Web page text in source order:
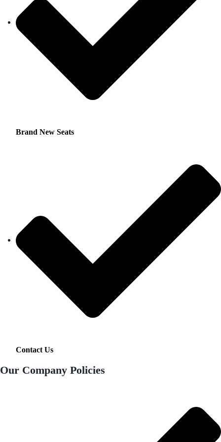
Brand New Seats
Contact Us
Our Company Policies